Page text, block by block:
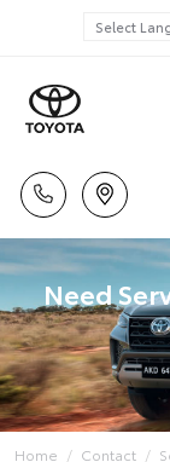
Need
Home Contact